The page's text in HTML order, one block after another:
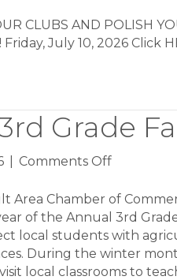
CLUBS AND POLISH
July 10, 2026 Click
Grade
Comments Offon
3rd
Grade
Farm
Tours
Area Chamber of
of the Annual 3rd
local students with
During the winter
local classrooms to